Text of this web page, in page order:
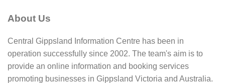
About Us
Central Gippsland Information Centre has been in
operation successfully since 2002. The team's aim is to
provide an online information and booking services
promoting businesses in Gippsland Victoria and Australia.